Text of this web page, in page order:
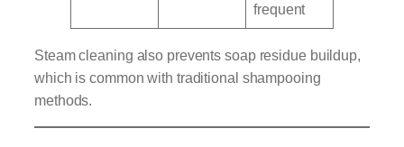
frequent
Steam cleaning also prevents soap residue buildup,
which is common with traditional shampooing
methods.